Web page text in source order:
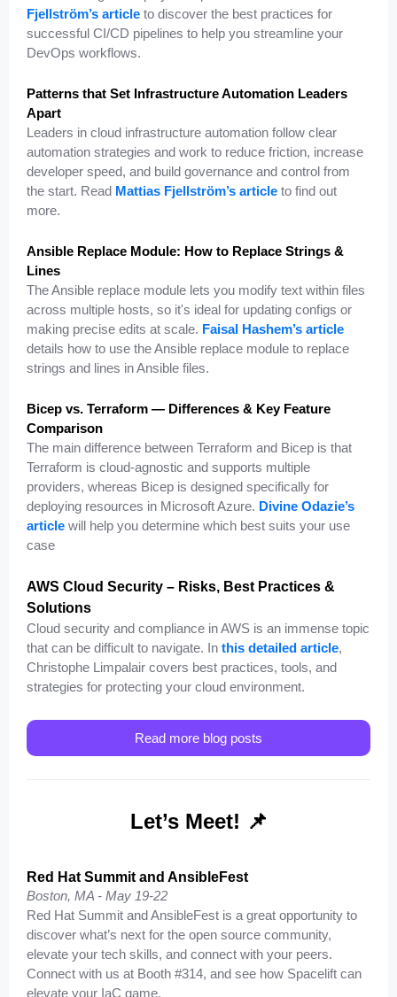
Fjellström’s article to discover the best practices for
successful CI/CD pipelines to help you streamline your
DevOps workflows.
Patterns that Set Infrastructure Automation Leaders
Apart
Leaders in cloud infrastructure automation follow clear
automation strategies and work to reduce friction, increase
developer speed, and build governance and control from
the start. Read Mattias Fjellström’s article to find out
more.
Ansible Replace Module: How to Replace Strings &
Lines
The Ansible replace module lets you modify text within files
across multiple hosts, so it's ideal for updating configs or
making precise edits at scale. Faisal Hashem’s article
details how to use the Ansible replace module to replace
strings and lines in Ansible files.
Bicep vs. Terraform — Differences & Key Feature
Comparison
The main difference between Terraform and Bicep is that
Terraform is cloud-agnostic and supports multiple
providers, whereas Bicep is designed specifically for
deploying resources in Microsoft Azure. Divine Odazie’s
article will help you determine which best suits your use
case
AWS Cloud Security – Risks, Best Practices &
Solutions
Cloud security and compliance in AWS is an immense topic
that can be difficult to navigate. In this detailed article,
Christophe Limpalair covers best practices, tools, and
strategies for protecting your cloud environment.
Read more blog posts
Let’s Meet! 📌
Red Hat Summit and AnsibleFest
Boston, MA - May 19-22
Red Hat Summit and AnsibleFest is a great opportunity to
discover what’s next for the open source community,
elevate your tech skills, and connect with your peers.
Connect with us at Booth #314, and see how Spacelift can
elevate your IaC game.